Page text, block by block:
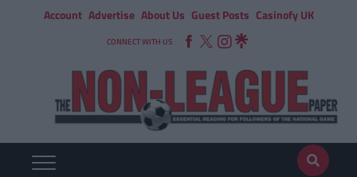
Account Advertise About Us Guest Posts Casinofy UK
CONNECT WITH US